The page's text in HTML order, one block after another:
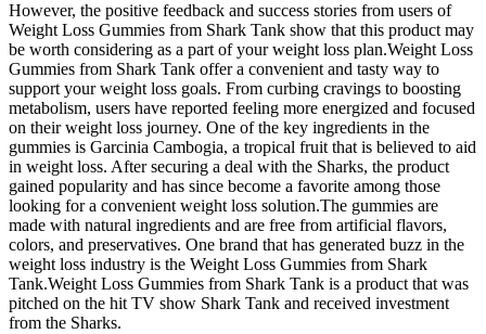
However, the positive feedback and success stories from users of
Weight Loss Gummies from Shark Tank show that this product may
be worth considering as a part of your weight loss plan.Weight Loss
Gummies from Shark Tank offer a convenient and tasty way to
support your weight loss goals. From curbing cravings to boosting
metabolism, users have reported feeling more energized and focused
on their weight loss journey. One of the key ingredients in the
gummies is Garcinia Cambogia, a tropical fruit that is believed to aid
in weight loss. After securing a deal with the Sharks, the product
gained popularity and has since become a favorite among those
looking for a convenient weight loss solution.The gummies are
made with natural ingredients and are free from artificial flavors,
colors, and preservatives. One brand that has generated buzz in the
weight loss industry is the Weight Loss Gummies from Shark
Tank.Weight Loss Gummies from Shark Tank is a product that was
pitched on the hit TV show Shark Tank and received investment
from the Sharks.